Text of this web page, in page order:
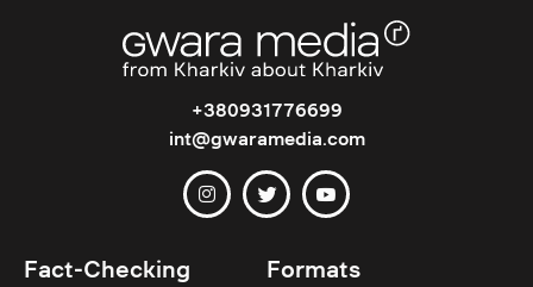
+380931776699
int@gwaramedia.com
Fact-Checking Formats